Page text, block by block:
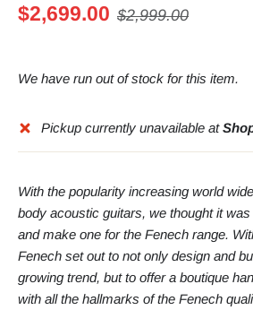
$2,699.00 $2,999.00
We have run out of stock for this item.
Pickup currently unavailable at
With the popularity increasing world
body acoustic guitars, we thought it
and make one for the Fenech range.
Fenech set out to not only design and
growing trend, but to offer a boutique
with all the hallmarks of the Fenech